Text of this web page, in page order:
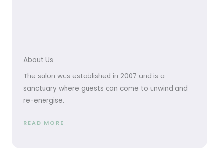
About Us
The salon was established in 2007 and is a
sanctuary where guests can come to unwind and
re-energise.
READ MORE